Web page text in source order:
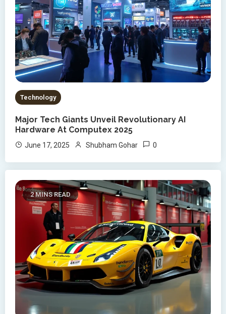
Technology
Major Tech Giants Unveil Revolutionary AI
Hardware At Computex 2025
June 17, 2025 Shubham Gohar 0
2 MINS READ